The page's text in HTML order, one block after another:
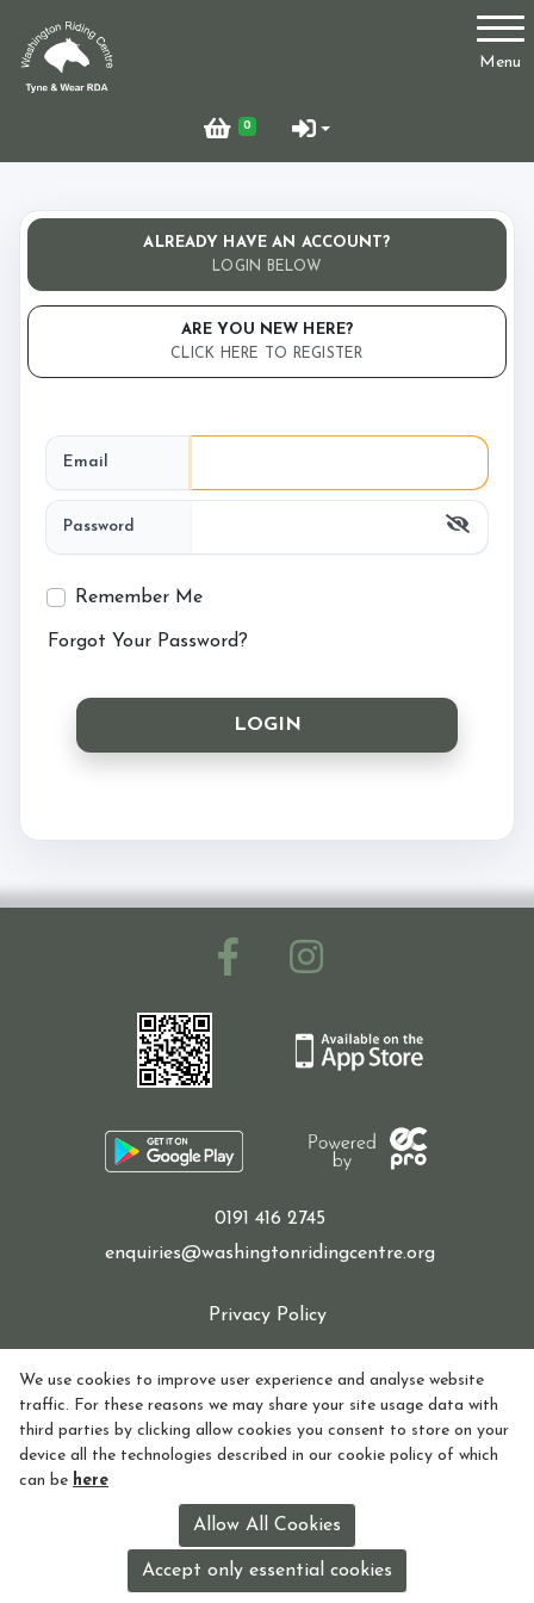
Menu
0
Account
Who Are We?
Testimonials
Ride with Us and Price List
Pony Parties
Support Us
Sponsor a Horse
Purchasing and Using Token Packages
Become a member
ALREADY HAVE AN ACCOUNT?
LOGIN BELOW
ARE YOU NEW HERE?
CLICK HERE TO REGISTER
Email
Password
Remember Me
Forgot Your Password?
LOGIN
0191 416 2745
enquiries@washingtonridingcentre.org
Privacy Policy
Refund policy
Registered in England and Wales Charity Number:
1155770
License holder: Lorna Watson License no: 118V
We use cookies to improve user experience and analyse website
traffic. For these reasons we may share your site usage data with
third parties by clicking allow cookies you consent to store on your
device all the technologies described in our cookie policy of which
can be here
Allow All Cookies
Accept only essential cookies